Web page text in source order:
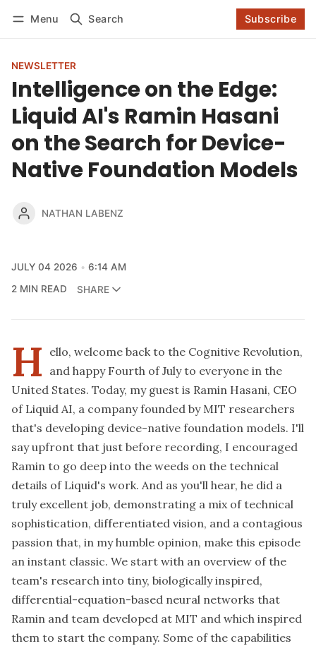
Menu Search Subscribe
Log in Subscribe
NEWSLETTER
Intelligence on the Edge:
Liquid AI's Ramin Hasani
on the Search for Device-
Native Foundation Models
NATHAN LABENZ
JULY 04 2026
6:14 AM
2 MIN READ
SHARE
H ello, welcome back to the Cognitive Revolution,
and happy Fourth of July to everyone in the
United States. Today, my guest is Ramin Hasani, CEO
of Liquid AI, a company founded by MIT researchers
that's developing device-native foundation models. I'll
say upfront that just before recording, I encouraged
Ramin to go deep into the weeds on the technical
details of Liquid's work. And as you'll hear, he did a
truly excellent job, demonstrating a mix of technical
sophistication, differentiated vision, and a contagious
passion that, in my humble opinion, make this episode
an instant classic. We start with an overview of the
team's research into tiny, biologically inspired,
differential-equation-based neural networks that
Ramin and team developed at MIT and which inspired
them to start the company. Some of the capabilities